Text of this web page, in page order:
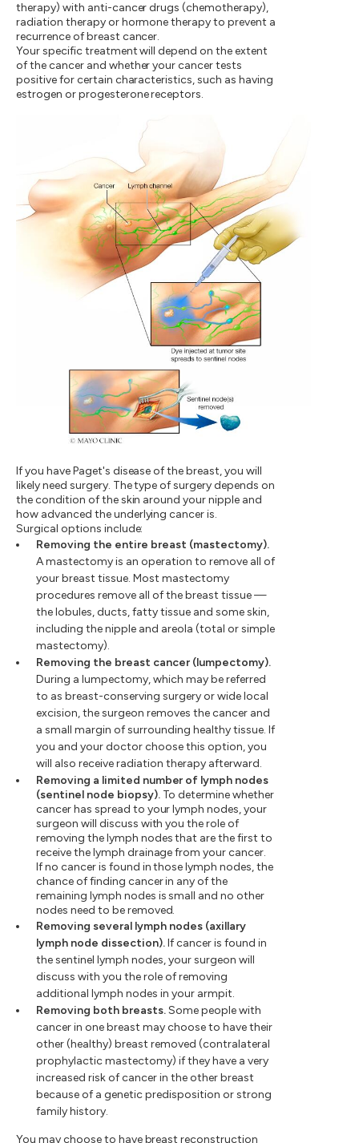
therapy) with anti-cancer drugs (chemotherapy),
radiation therapy or hormone therapy to prevent a
recurrence of breast cancer.
Your specific treatment will depend on the extent
of the cancer and whether your cancer tests
positive for certain characteristics, such as having
estrogen or progesterone receptors.
If you have Paget's disease of the breast, you will
likely need surgery. The type of surgery depends on
the condition of the skin around your nipple and
how advanced the underlying cancer is.
Surgical options include:
Removing the entire breast (mastectomy).
A mastectomy is an operation to remove all of
your breast tissue. Most mastectomy
procedures remove all of the breast tissue —
the lobules, ducts, fatty tissue and some skin,
including the nipple and areola (total or simple
mastectomy).
Removing the breast cancer (lumpectomy).
During a lumpectomy, which may be referred
to as breast-conserving surgery or wide local
excision, the surgeon removes the cancer and
a small margin of surrounding healthy tissue. If
you and your doctor choose this option, you
will also receive radiation therapy afterward.
Removing a limited number of lymph nodes
(sentinel node biopsy).To determine whether
cancer has spread to your lymph nodes, your
surgeon will discuss with you the role of
removing the lymph nodes that are the first to
receive the lymph drainage from your cancer.
If no cancer is found in those lymph nodes, the
chance of finding cancer in any of the
remaining lymph nodes is small and no other
nodes need to be removed.
Removing several lymph nodes (axillary
lymph node dissection).If cancer is found in
the sentinel lymph nodes, your surgeon will
discuss with you the role of removing
additional lymph nodes in your armpit.
Removing both breasts.Some people with
cancer in one breast may choose to have their
other (healthy) breast removed (contralateral
prophylactic mastectomy) if they have a very
increased risk of cancer in the other breast
because of a genetic predisposition or strong
family history.
You may choose to have breast reconstruction